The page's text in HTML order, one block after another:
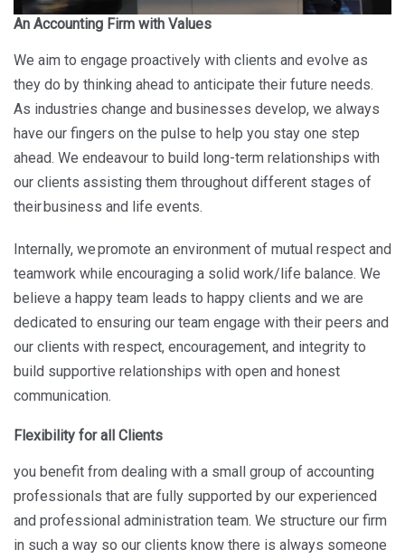
An Accounting Firm with Values
We aim to engage proactively with clients and evolve as
they do by thinking ahead to anticipate their future needs.
As industries change and businesses develop, we always
have our fingers on the pulse to help you stay one step
ahead. We endeavour to build long-term relationships with
our clients assisting them throughout different stages of
their business and life events.
Internally, we promote an environment of mutual respect and
teamwork while encouraging a solid work/life balance. We
believe a happy team leads to happy clients and we are
dedicated to ensuring our team engage with their peers and
our clients with respect, encouragement, and integrity to
build supportive relationships with open and honest
communication.
Flexibility for all Clients
you benefit from dealing with a small group of accounting
professionals that are fully supported by our experienced
and professional administration team. We structure our firm
in such a way so our clients know there is always someone